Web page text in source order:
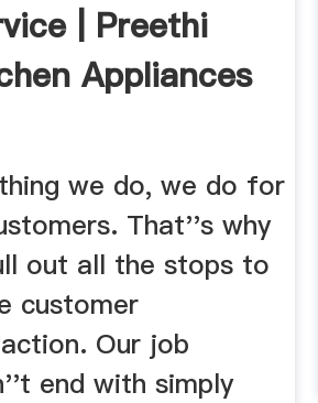
| Preethi
Appliances
we do, we do for
That''s why
out all the stops to
customer
Our job
end with simply